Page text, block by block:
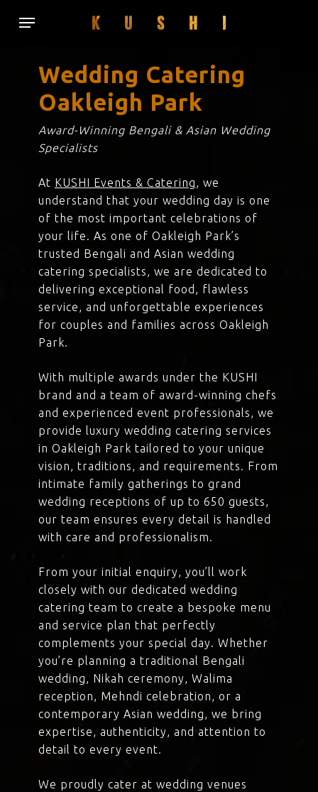
Menu
Wedding Catering
Oakleigh Park
Award-Winning Bengali & Asian Wedding
Specialists
At KUSHI Events & Catering, we
understand that your wedding day is one
of the most important celebrations of
your life. As one of Oakleigh Park’s
trusted Bengali and Asian wedding
catering specialists, we are dedicated to
delivering exceptional food, flawless
service, and unforgettable experiences
for couples and families across Oakleigh
Park.
With multiple awards under the KUSHI
brand and a team of award-winning chefs
and experienced event professionals, we
provide luxury wedding catering services
in Oakleigh Park tailored to your unique
vision, traditions, and requirements. From
intimate family gatherings to grand
wedding receptions of up to 650 guests,
our team ensures every detail is handled
with care and professionalism.
From your initial enquiry, you’ll work
closely with our dedicated wedding
catering team to create a bespoke menu
and service plan that perfectly
complements your special day. Whether
you’re planning a traditional Bengali
wedding, Nikah ceremony, Walima
reception, Mehndi celebration, or a
contemporary Asian wedding, we bring
expertise, authenticity, and attention to
detail to every event.
We proudly cater at wedding venues